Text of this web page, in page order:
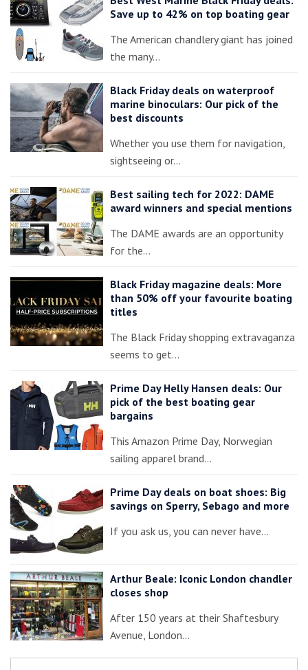
Save up to 42% on top boating gear
The American chandlery giant has joined
the many…
Black Friday deals on waterproof
marine binoculars: Our pick of the
best discounts
Whether you use them for navigation,
sightseeing or…
Best sailing tech for 2022: DAME
award winners and special mentions
The DAME awards are an opportunity
for the…
Black Friday magazine deals: More
than 50% off your favourite boating
titles
The Black Friday shopping extravaganza
seems to get…
Prime Day Helly Hansen deals: Our
pick of the best boating gear
bargains
This Amazon Prime Day, Norwegian
sailing apparel brand…
Prime Day deals on boat shoes: Big
savings on Sperry, Sebago and more
If you ask us, you can never have…
Arthur Beale: Iconic London chandler
closes shop
After 150 years at their Shaftesbury
Avenue, London…